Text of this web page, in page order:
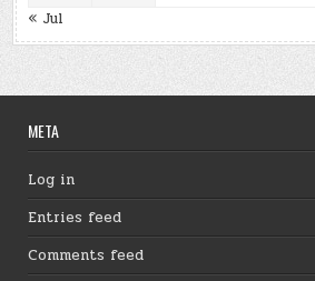
« Jul
META
Log in
Entries feed
Comments feed